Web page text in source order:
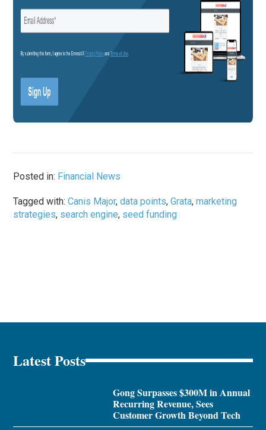
Posted in: Financial News
Tagged with:Canis Major,data points,Grata,marketing
strategies, search engine, seed funding
Latest Posts
Gong Surpasses $300M in Annual
Recurring Revenue, Sees
Customer Growth Beyond Tech